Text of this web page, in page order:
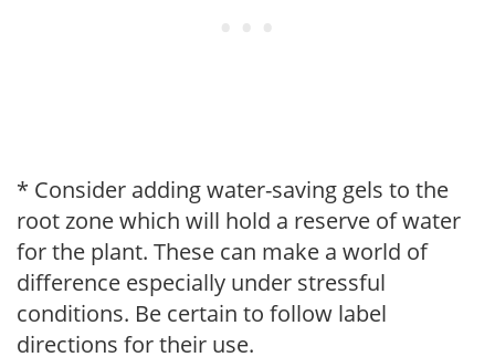
* Consider adding water-saving gels to the
root zone which will hold a reserve of water
for the plant. These can make a world of
difference especially under stressful
conditions. Be certain to follow label
directions for their use.